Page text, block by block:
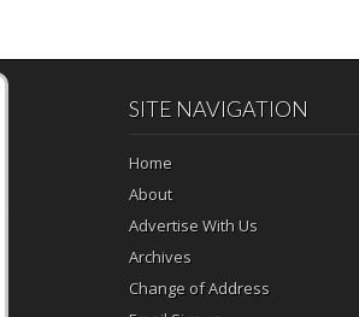
SITE NAVIGATION
Home
About
Advertise With Us
Archives
Change of Address